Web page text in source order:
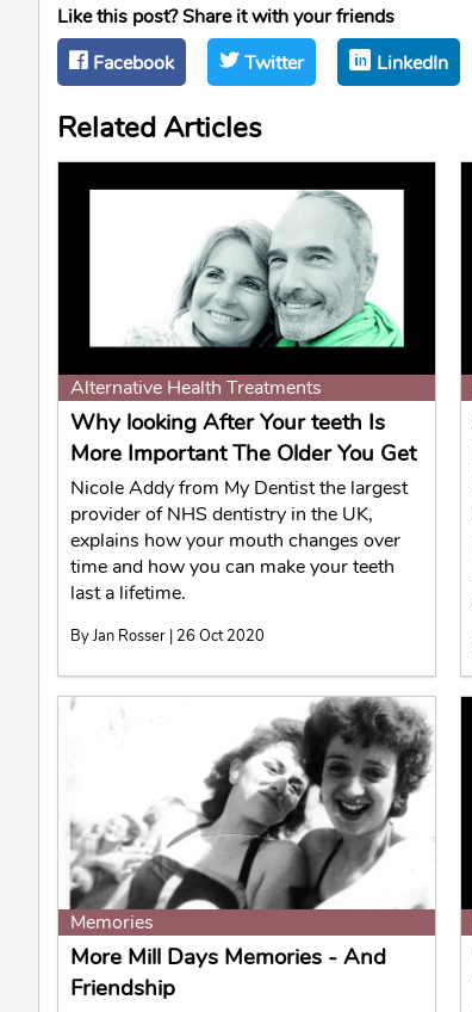
Like this post? Share it with your friends
Facebook
Twitter LinkedIn
Related Articles
Alternative Health Treatments
Why looking After Your teeth Is
More Important The Older You Get
Nicole Addy from My Dentist the largest
provider of NHS dentistry in the UK,
explains how your mouth changes over
time and how you can make your teeth
last a lifetime.
By Jan Rosser | 26 Oct 2020
Memories
More Mill Days Memories - And
Friendship